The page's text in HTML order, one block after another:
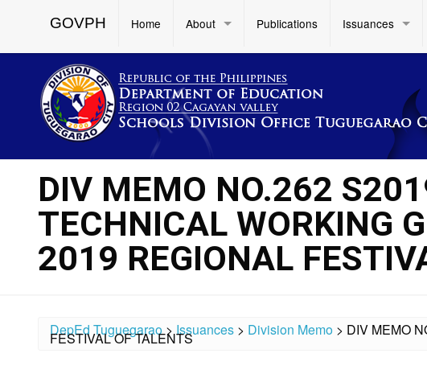
GOVPH Home About Publications Issuances
DIV MEMO NO.262
TECHNICAL WORKING
2019 REGIONAL
DepEd Tuguegarao>Issuances > Division Memo > DIV MEMO
FESTIVAL OF TALENTS